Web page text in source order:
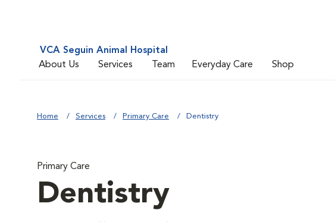
VCA Seguin Animal Hospital
About Us
Services Team Everyday Care Shop
Home Services Primary Care Dentistry
Primary Care
Dentistry